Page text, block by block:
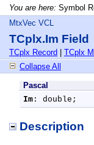
You are here: Symbol
MtxVec VCL
TCplx.Im Field
TCplx Record TCplx
Collapse All
Pascal
Im : double;
Description